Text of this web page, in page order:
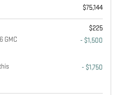
$75,144
$225
GMC
- $1,500
- $1,750